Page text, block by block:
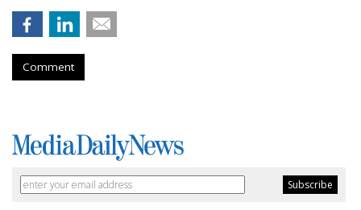
Comment